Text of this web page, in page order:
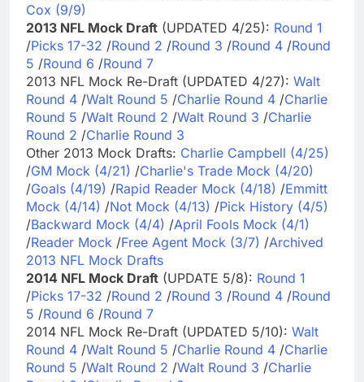
Cox (9/9)
2013 NFL Mock Draft (UPDATED 4/25): Round 1
/Picks 17-32 /Round 2 /Round 3 /Round 4 /Round
5 /Round 6 /Round 7
2013 NFL Mock Re-Draft (UPDATED 4/27): Walt
Round 4 /Walt Round 5 /Charlie Round 4 /Charlie
Round 5 /Walt Round 2 /Walt Round 3 /Charlie
Round 2 /Charlie Round 3
Other 2013 Mock Drafts: Charlie Campbell (4/25)
/GM Mock (4/21) /Charlie's Trade Mock (4/20)
/Goals (4/19) /Rapid Reader Mock (4/18) /Emmitt
Mock (4/14) /Not Mock (4/13) /Pick History (4/5)
/Backward Mock (4/4) /April Fools Mock (4/1)
/Reader Mock /Free Agent Mock (3/7) /Archived
2013 NFL Mock Drafts
2014 NFL Mock Draft (UPDATE 5/8): Round 1
/Picks 17-32 /Round 2 /Round 3 /Round 4 /Round
5 /Round 6 /Round 7
2014 NFL Mock Re-Draft (UPDATED 5/10): Walt
Round 4 /Walt Round 5 /Charlie Round 4 /Charlie
Round 5 /Walt Round 2 /Walt Round 3 /Charlie